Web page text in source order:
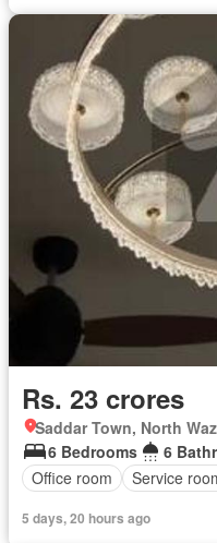
Rs. 23 crores
Saddar Town, North
6 Bedrooms
6
Office room
Service
5 days, 20 hours ago